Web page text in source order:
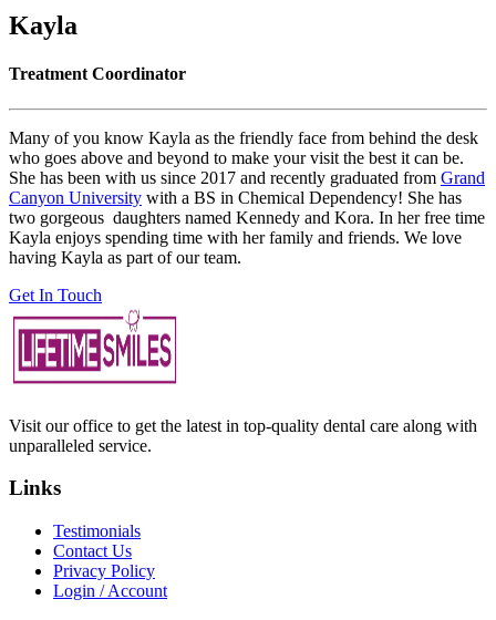
Kayla
Treatment Coordinator
Many of you know Kayla as the friendly face from behind the desk
who goes above and beyond to make your visit the best it can be.
She has been with us since 2017 and recently graduated from Grand
Canyon University with a BS in Chemical Dependency! She has
two gorgeous daughters named Kennedy and Kora. In her free time
Kayla enjoys spending time with her family and friends. We love
having Kayla as part of our team.
Get In Touch
Visit our office to get the latest in top-quality dental care along with
unparalleled service.
Links
Testimonials
Contact Us
Privacy Policy
Login / Account